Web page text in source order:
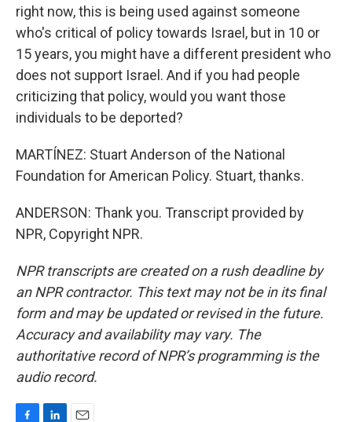
right now, this is being used against someone
who's critical of policy towards Israel, but in 10 or
15 years, you might have a different president who
does not support Israel. And if you had people
criticizing that policy, would you want those
individuals to be deported?
MARTÍNEZ: Stuart Anderson of the National
Foundation for American Policy. Stuart, thanks.
ANDERSON: Thank you. Transcript provided by
NPR, Copyright NPR.
NPR transcripts are created on a rush deadline by
an NPR contractor. This text may not be in its final
form and may be updated or revised in the future.
Accuracy and availability may vary. The
authoritative record of NPR’s programming is the
audio record.